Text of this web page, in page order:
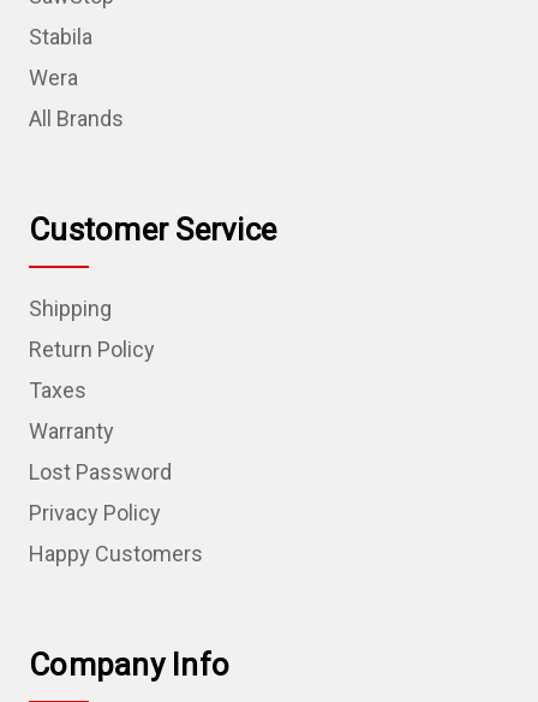
Stabila
Wera
All Brands
Customer Service
Shipping
Return Policy
Taxes
Warranty
Lost Password
Privacy Policy
Happy Customers
Company Info